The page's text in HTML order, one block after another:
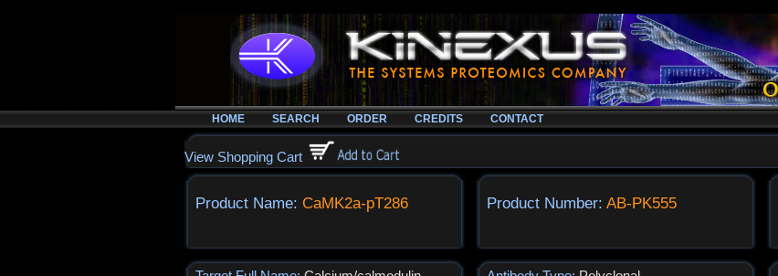
HOME SEARCH ORDER CREDITS CONTACT
View Shopping Cart
Product Name: CaMK2a-pT286 Product Number:AB-PK555